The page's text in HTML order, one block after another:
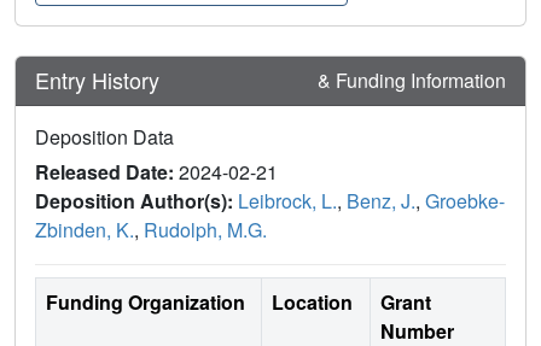
Entry History & Funding Information
Deposition Data
Released Date: 2024-02-21
Deposition Author(s): Leibrock, L., Benz, J., Groebke-
Zbinden, K., Rudolph, M.G.
Funding Organization Location
Grant
Number